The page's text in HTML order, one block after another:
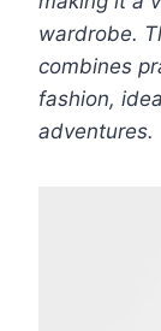
wardrobe.
combines
fashion,
adventures.